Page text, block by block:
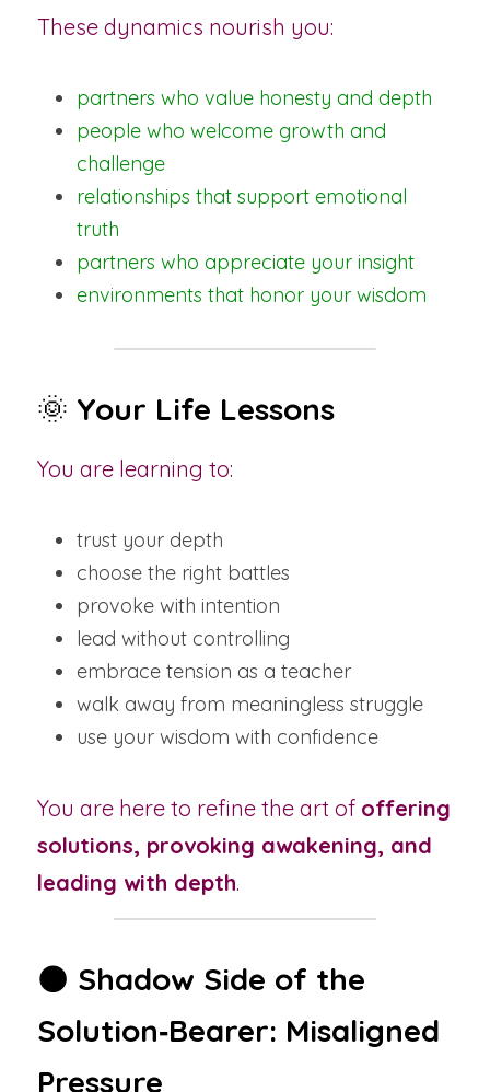
These dynamics nourish you:
partners who value honesty and depth
people who welcome growth and
challenge
relationships that support emotional
truth
partners who appreciate your insight
environments that honor your wisdom
🌞 Your Life Lessons
You are learning to:
trust your depth
choose the right battles
provoke with intention
lead without controlling
embrace tension as a teacher
walk away from meaningless struggle
use your wisdom with confidence
You are here to refine the art of offering
solutions, provoking awakening, and
leading with depth.
🌑 Shadow Side of the
Solution‑Bearer: Misaligned
Pressure